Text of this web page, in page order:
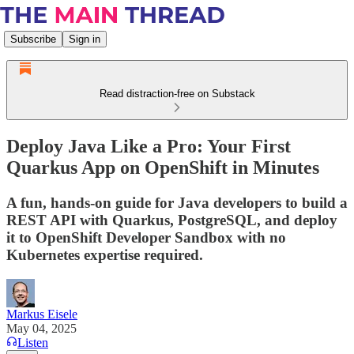
Subscribe Sign in
Read distraction-free on Substack
Deploy Java Like a Pro: Your First
Quarkus App on OpenShift in Minutes
A fun, hands-on guide for Java developers to build a
REST API with Quarkus, PostgreSQL, and deploy
it to OpenShift Developer Sandbox with no
Kubernetes expertise required.
Markus Eisele
May 04, 2025
Listen